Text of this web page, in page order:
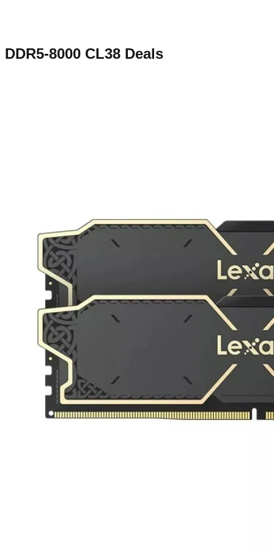
DDR5-8000 CL38 Deals